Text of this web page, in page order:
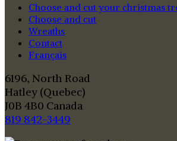
Choose and cut your christmas
Choose and cut
Wreaths
Contact
Français
6196, North Road
Hatley (Quebec)
J0B 4B0 Canada
819 842-3449